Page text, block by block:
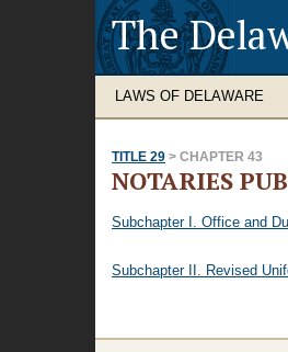
The
LAWS OF DELAWARE
TITLE 29 > CHAPTER 43
NOTARIES
Subchapter I. Office and
Subchapter II. Revised